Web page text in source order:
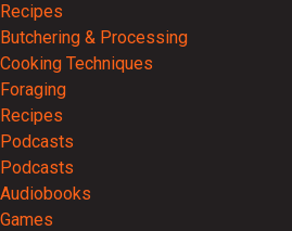
Recipes
Butchering & Processing
Cooking Techniques
Foraging
Recipes
Podcasts
Podcasts
Audiobooks
Games